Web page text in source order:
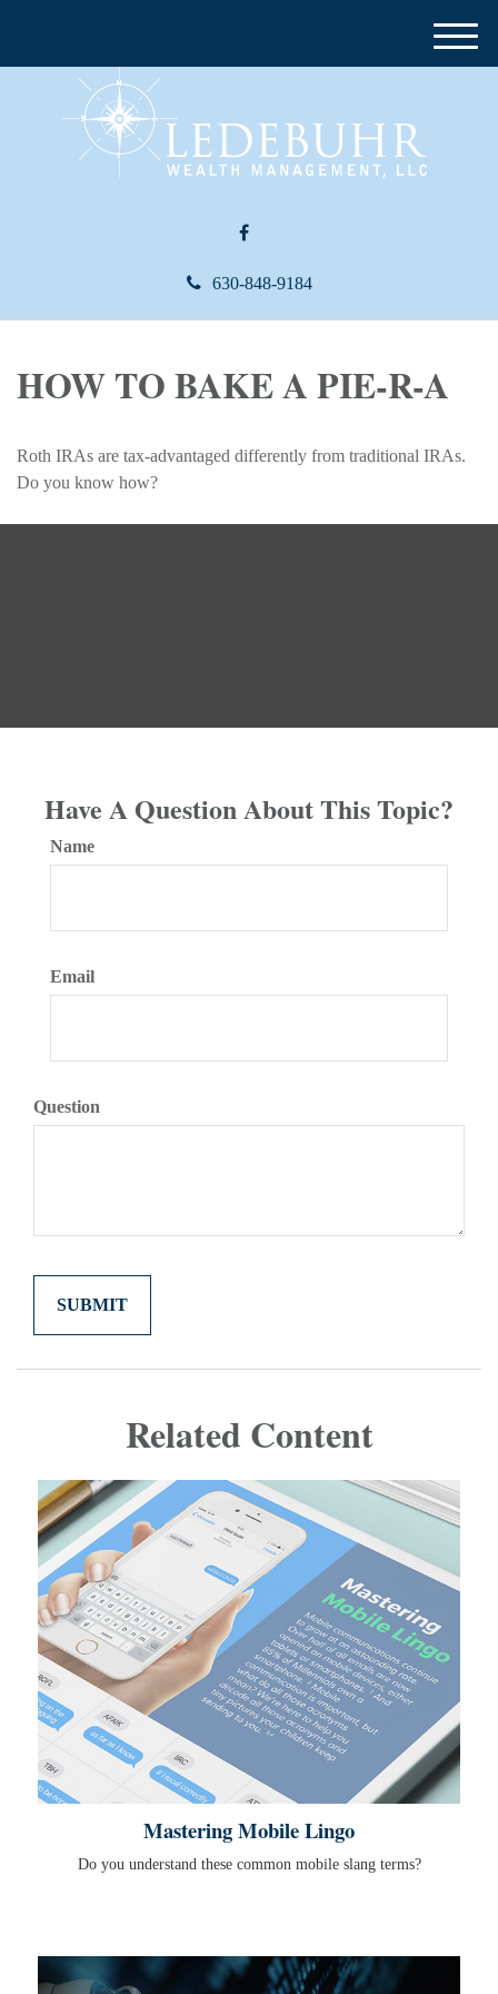
630-848-9184
M
e
HOW TO BAKE A PIE-R-A
Roth IRAs are tax-advantaged differently from traditional IRAs.
Do you know how?
Have A Question About This Topic?
Name
Email
Question
Related Content
Mastering Mobile Lingo
Do you understand these common mobile slang terms?